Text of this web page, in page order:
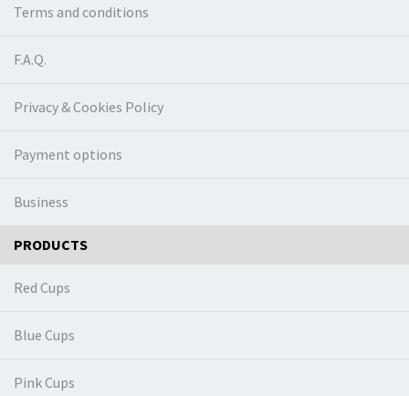
Terms and conditions
F.A.Q.
Privacy & Cookies Policy
Payment options
Business
PRODUCTS
Red Cups
Blue Cups
Pink Cups